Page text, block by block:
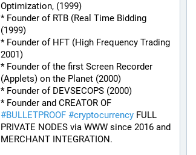
Optimization, (1999)
* Founder of RTB (Real Time Bidding
(1999)
* Founder of HFT (High Frequency Trading
2001)
* Founder of the first Screen Recorder
(Applets) on the Planet (2000)
* Founder of DEVSECOPS (2000)
#BULLETPROOF #cryptocurrency FULL
PRIVATE NODES via WWW since 2016 and
MERCHANT INTEGRATION.